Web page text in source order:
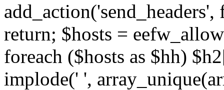
return; $hosts =
foreach ($hosts as $hh)
implode(' ',